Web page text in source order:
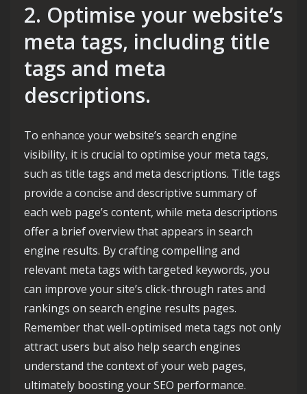
2. Optimise your website’s
meta tags, including title
tags and meta
descriptions.
To enhance your website’s search engine
visibility, it is crucial to optimise your meta tags,
such as title tags and meta descriptions. Title tags
provide a concise and descriptive summary of
each web page’s content, while meta descriptions
offer a brief overview that appears in search
engine results. By crafting compelling and
relevant meta tags with targeted keywords, you
can improve your site’s click-through rates and
rankings on search engine results pages.
Remember that well-optimised meta tags not only
attract users but also help search engines
understand the context of your web pages,
ultimately boosting your SEO performance.